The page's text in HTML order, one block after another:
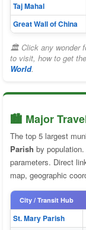
Taj Mahal
Great Wall of China
🏛 Click any wonder
to visit, how to get
World.
🏙️ Major
The top 5 largest
Parish by
parameters. Direct
map, geographic
City / Transit Hub
St. Mary Parish